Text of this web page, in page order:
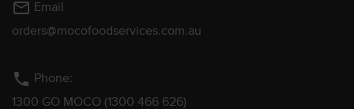
mail_outline Email
orders@mocofoodservices.com.au
phone Phone:
1300 GO MOCO (1300 466 626)